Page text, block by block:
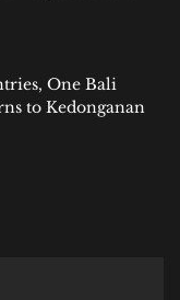
it is not
One Bali
to Kedonganan